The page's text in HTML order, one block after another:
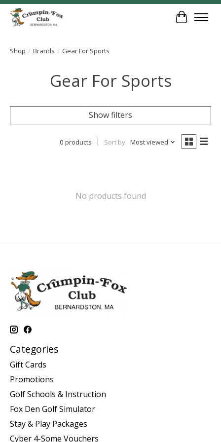
Cart
Shop / Brands / Gear For Sports
Gear For Sports
Show filters
0 products Sort by Most viewed
No products found
Categories
Gift Cards
Promotions
Golf Schools & Instruction
Fox Den Golf Simulator
Stay & Play Packages
Cyber 4-Some Vouchers